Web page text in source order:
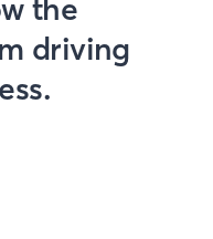
the
driving